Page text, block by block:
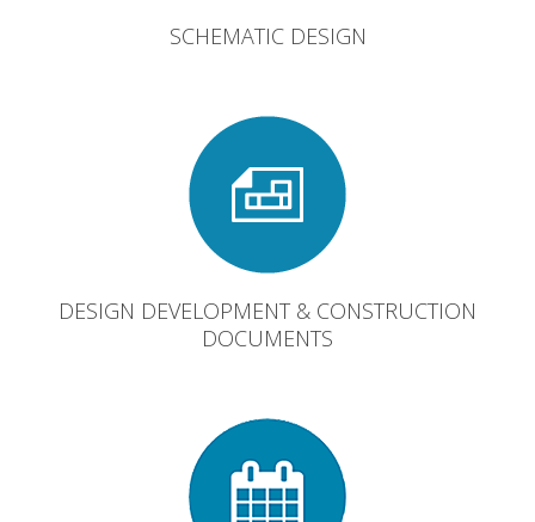
SCHEMATIC DESIGN
DESIGN DEVELOPMENT & CONSTRUCTION
DOCUMENTS